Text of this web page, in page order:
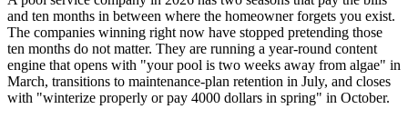
and ten months in between where the homeowner forgets you exist.
The companies winning right now have stopped pretending those
ten months do not matter. They are running a year-round content
engine that opens with "your pool is two weeks away from algae" in
March, transitions to maintenance-plan retention in July, and closes
with "winterize properly or pay 4000 dollars in spring" in October.